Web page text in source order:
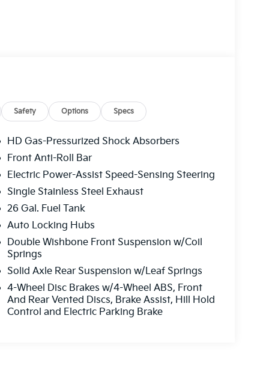
Safety Options Specs
HD Gas-Pressurized Shock Absorbers
Front Anti-Roll Bar
Electric Power-Assist Speed-Sensing Steering
Single Stainless Steel Exhaust
26 Gal. Fuel Tank
Auto Locking Hubs
Double Wishbone Front Suspension w/Coil
Springs
Solid Axle Rear Suspension w/Leaf Springs
4-Wheel Disc Brakes w/4-Wheel ABS, Front
And Rear Vented Discs, Brake Assist, Hill Hold
Control and Electric Parking Brake